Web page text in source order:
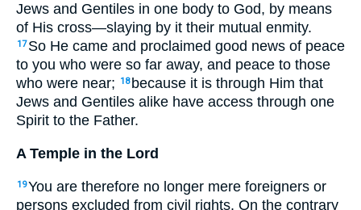
Jews and Gentiles in one body to God, by means
of His cross—slaying by it their mutual enmity.
17 So He came and proclaimed good news of peace
to you who were so far away, and peace to those
who were near;
18 because it is through Him that
Jews and Gentiles alike have access through one
Spirit to the Father.
A Temple in the Lord
19You are therefore no longer mere foreigners or
persons excluded from civil rights. On the contrary